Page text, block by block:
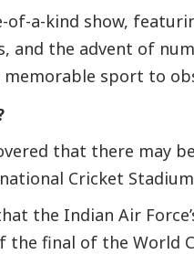
of-a-kind show,
and the advent of
memorable sport to
that there may
Cricket
the Indian Air
the final of the World